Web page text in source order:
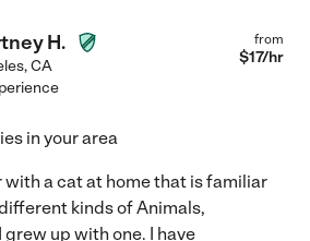
H.
,CA
from
$17/hr
in your area
with a cat at home that is familiar
kinds of Animals,
up with one. I have